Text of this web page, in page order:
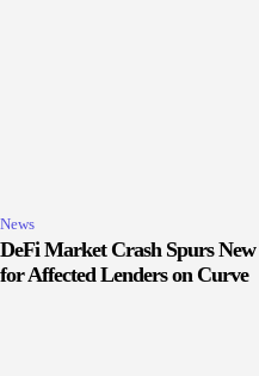
News
DeFi Market Crash Spurs
for Affected Lenders on Curve